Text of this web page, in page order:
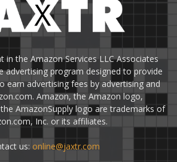
in the Amazon Services LLC Associates
advertising program designed to provide
earn advertising fees by advertising and
Amazon, the Amazon logo,
AmazonSupply logo are trademarks of
Inc. or its affiliates.
us: online@jaxtr.com